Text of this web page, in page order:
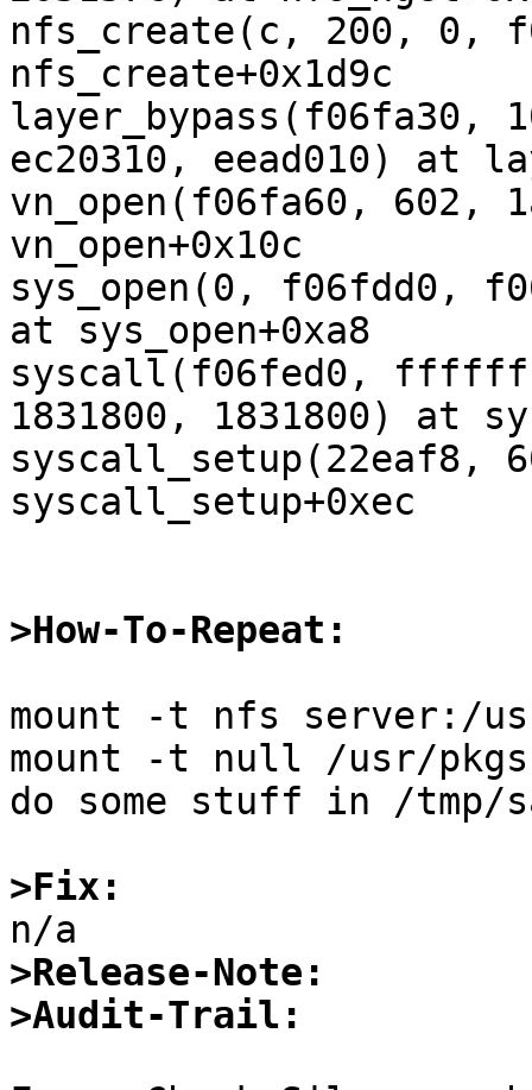
nfs_create(c, 200, 0,
nfs_create+0x1d9c
layer_bypass(f06fa30,
ec20310, eead010) at
vn_open(f06fa60, 602,
vn_open+0x10c
sys_open(0, f06fdd0,
at sys_open+0xa8
syscall(f06fed0,
1831800, 1831800) at
syscall_setup+0xec
>How-To-Repeat:
mount -t nfs server:/
mount -t null /usr/
do some stuff in /tmp/
>Fix:
>Release-Note:
>Audit-Trail: